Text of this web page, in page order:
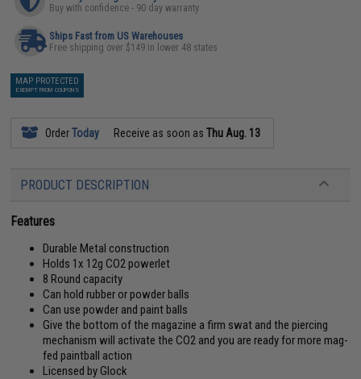
Buy with confidence - 90 day warranty
Ships Fast from US Warehouses
Free shipping over $149 in lower 48 states
MAP PROTECTED
EXEMPT FROM COUPONS
OrderToday Receive as soon asThu Aug. 13
PRODUCT DESCRIPTION
Features
Durable Metal construction
Holds 1x 12g CO2 powerlet
8 Round capacity
Can hold rubber or powder balls
Can use powder and paint balls
Give the bottom of the magazine a firm swat and the piercing
mechanism will activate the CO2 and you are ready for more mag-
fed paintball action
Licensed by Glock